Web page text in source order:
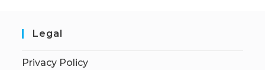
Legal
Privacy Policy